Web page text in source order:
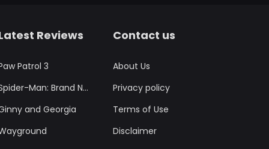
Reviews
Patrol 3
Spider-Man: Brand New Day
and Georgia
Contact us
About Us
Privacy policy
Terms of Use
Disclaimer